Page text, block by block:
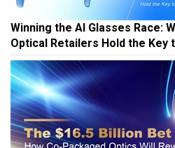
Winning the AI Glasses Race:
Optical Retailers Hold the Key